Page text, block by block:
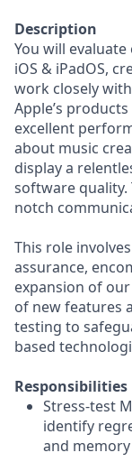
Description
You will
iOS & iPadOS,
work closely
Apple’s
excellent
about music
display a
software quality.
notch
This role
assurance,
expansion of
of new features
testing to
based
Responsibilities
Stress-test
identify
and